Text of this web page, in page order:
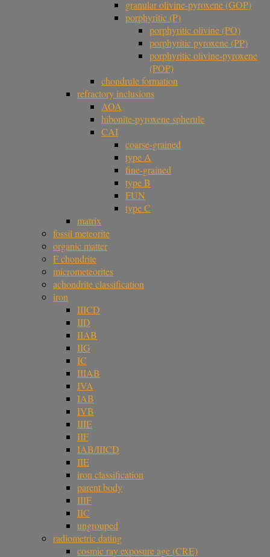
granular olivine-pyroxene (GOP)
porphyritic (P)
porphyritic olivine (PO)
porphyritic pyroxene (PP)
porphyritic olivine-pyroxene
(POP)
chondrule formation
refractory inclusions
AOA
hibonite-pyroxene spherule
CAI
coarse-grained
type A
fine-grained
type B
FUN
type C
matrix
fossil meteorite
organic matter
F chondrite
micrometeorites
achondrite classification
iron
IIICD
IID
IIAB
IIG
IC
IIIAB
IVA
IAB
IVB
IIIE
IIF
IAB/IIICD
IIE
iron classification
parent body
IIIF
IIC
ungrouped
radiometric dating
cosmic ray exposure age (CRE)